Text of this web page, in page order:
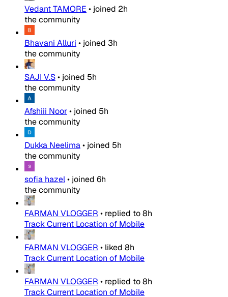
Vedant TAMORE • joined 2h
the community
Bhavani Alluri • joined 3h
the community
SAJI V.S• joined 5h
the community
Afshiii Noor• joined 5h
the community
Dukka Neelima• joined 5h
the community
sofia hazel• joined 6h
the community
FARMAN VLOGGER • replied to8h
Track Current Location of Mobile
FARMAN VLOGGER • liked 8h
Track Current Location of Mobile
FARMAN VLOGGER • replied to8h
Track Current Location of Mobile